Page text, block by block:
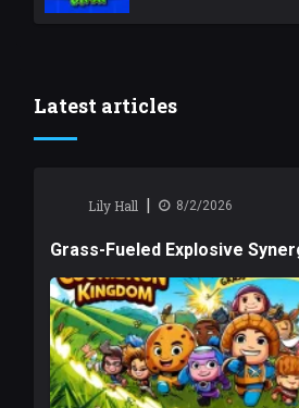
Latest articles
Lily Hall | 8/2/2026
Grass-Fueled Explosive